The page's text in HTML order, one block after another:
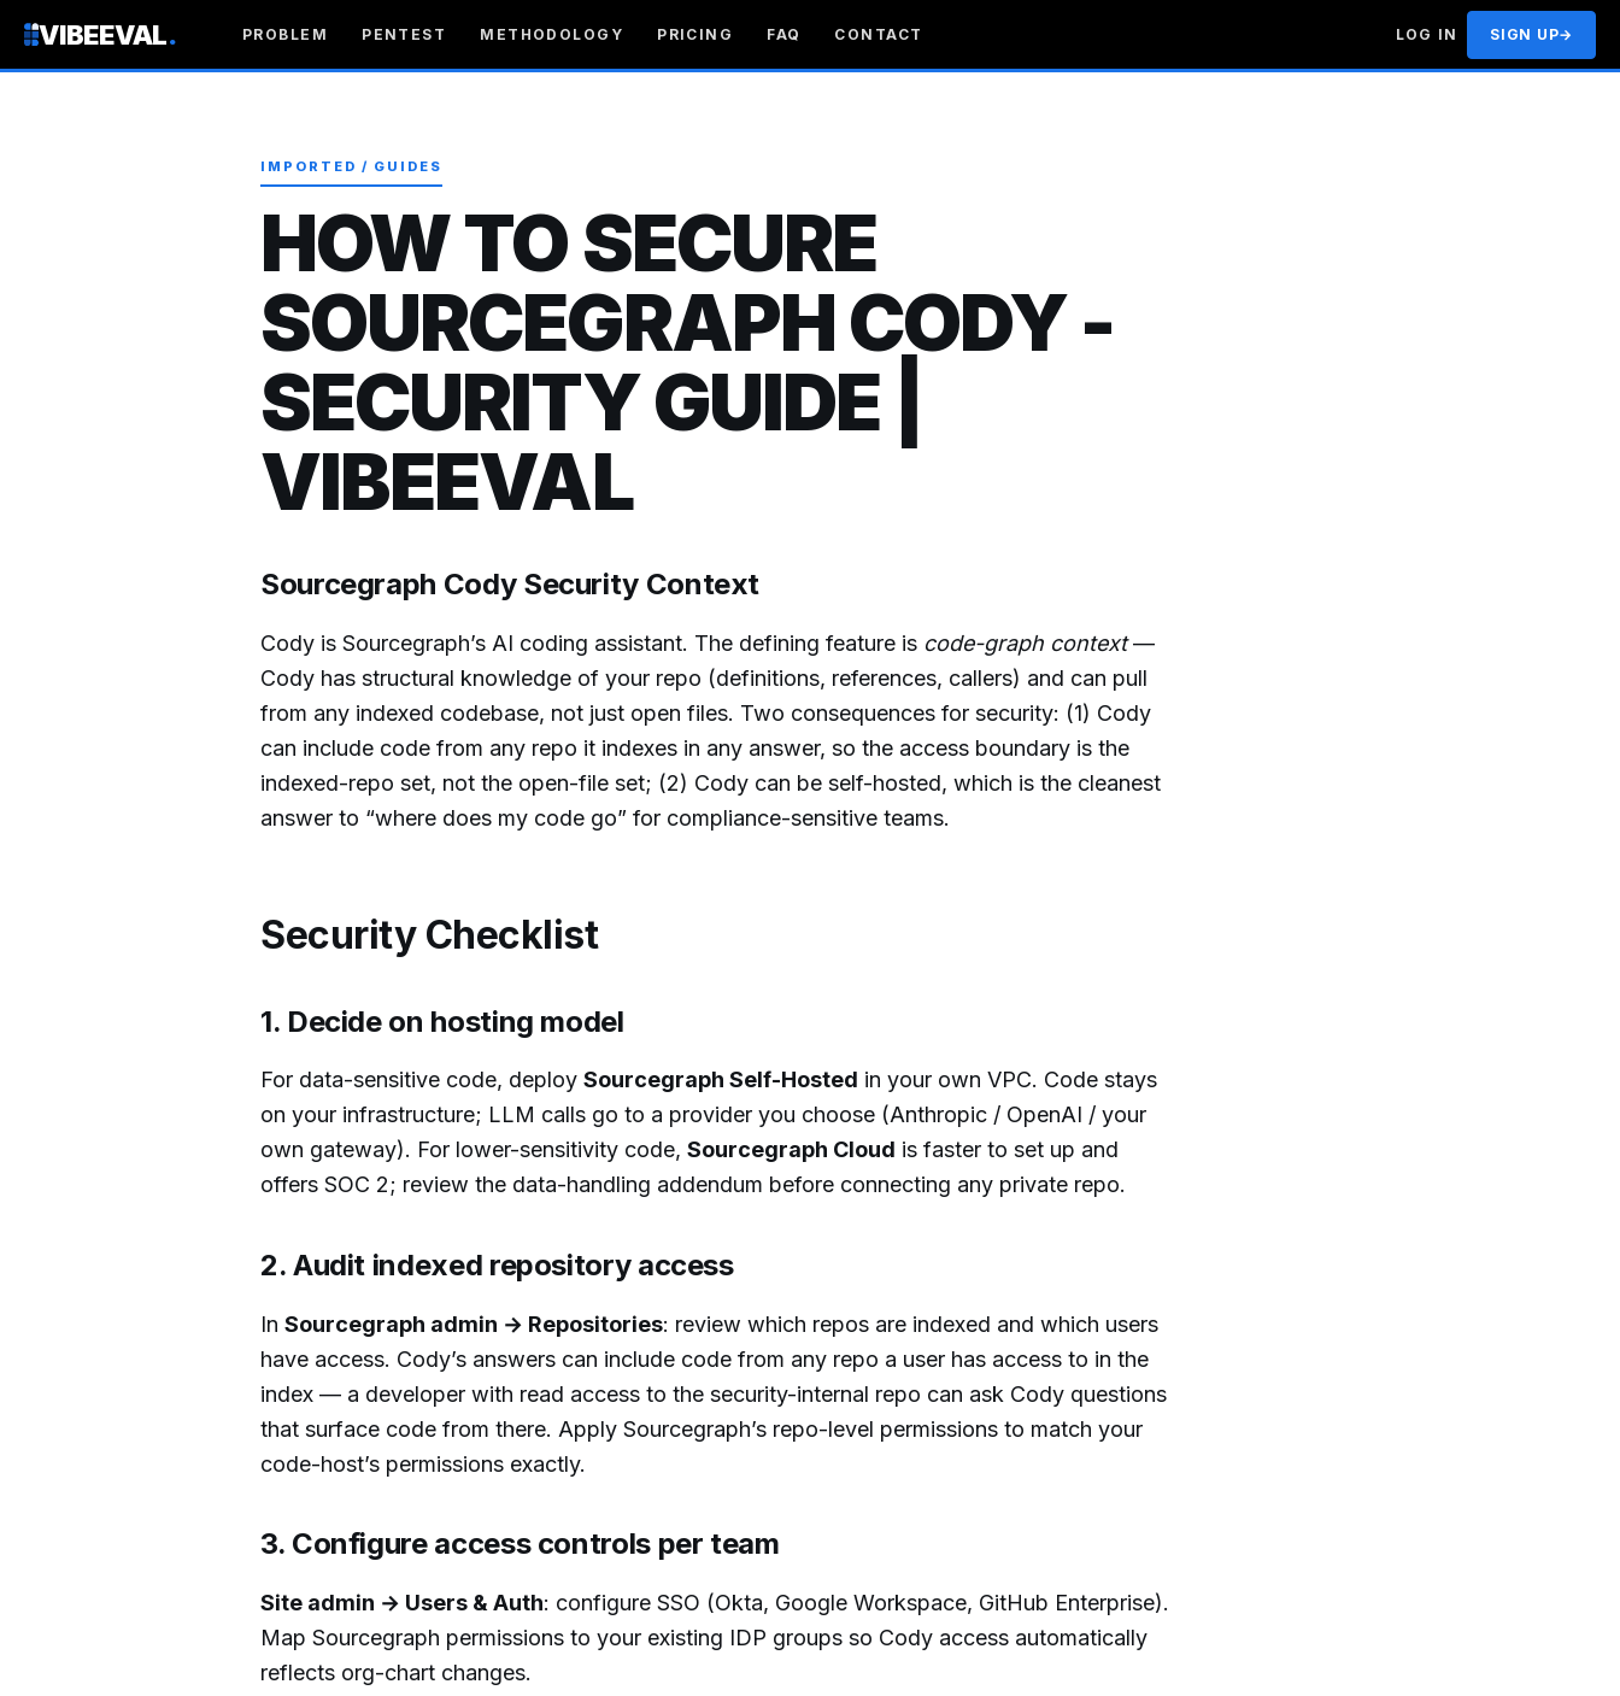
VIBEEVAL. PROBLEM PENTEST METHODOLOGY PRICING FAQ CONTACT LOG IN SIGN UP→
IMPORTED / GUIDES
HOW TO SECURE
SOURCEGRAPH CODY -
SECURITY GUIDE |
VIBEEVAL
Sourcegraph Cody Security Context
Cody is Sourcegraph’s AI coding assistant. The defining feature is code-graph context—
Cody has structural knowledge of your repo (definitions, references, callers) and can pull
from any indexed codebase, not just open files. Two consequences for security: (1) Cody
can include code from any repo it indexes in any answer, so the access boundary is the
indexed-repo set, not the open-file set; (2) Cody can be self-hosted, which is the cleanest
answer to “where does my code go” for compliance-sensitive teams.
Security Checklist
1. Decide on hosting model
For data-sensitive code, deploy Sourcegraph Self-Hosted in your own VPC. Code stays
on your infrastructure; LLM calls go to a provider you choose (Anthropic / OpenAI / your
own gateway). For lower-sensitivity code, Sourcegraph Cloud is faster to set up and
offers SOC 2; review the data-handling addendum before connecting any private repo.
2. Audit indexed repository access
In Sourcegraph admin → Repositories: review which repos are indexed and which users
have access. Cody’s answers can include code from any repo a user has access to in the
index — a developer with read access to the security-internal repo can ask Cody questions
that surface code from there. Apply Sourcegraph’s repo-level permissions to match your
code-host’s permissions exactly.
3. Configure access controls per team
Site admin → Users & Auth: configure SSO (Okta, Google Workspace, GitHub Enterprise).
Map Sourcegraph permissions to your existing IDP groups so Cody access automatically
reflects org-chart changes.